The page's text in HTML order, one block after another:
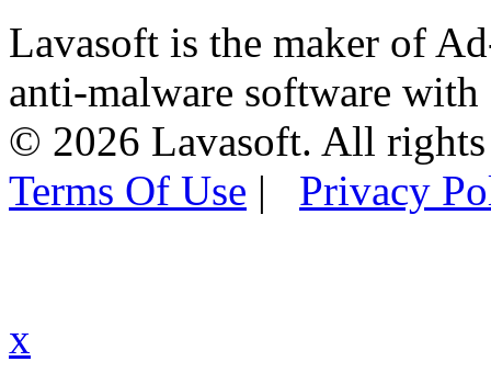
Lavasoft is the maker of
anti-malware software
© 2026 Lavasoft. All rights
Terms Of Use | Privacy
x